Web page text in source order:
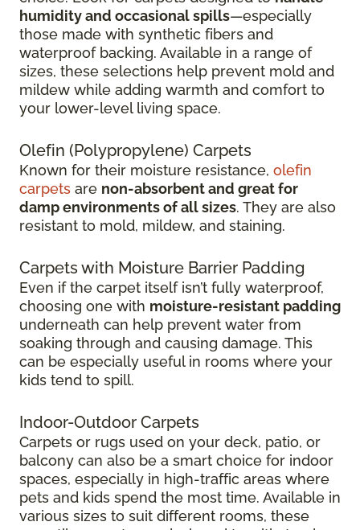
humidity and occasional spills—especially
those made with synthetic fibers and
waterproof backing. Available in a range of
sizes, these selections help prevent mold and
mildew while adding warmth and comfort to
your lower-level living space.
Olefin (Polypropylene) Carpets
Known for their moisture resistance, olefin
carpets are non-absorbent and great for
damp environments of all sizes. They are also
resistant to mold, mildew, and staining.
Carpets with Moisture Barrier Padding
Even if the carpet itself isn’t fully waterproof,
choosing one with moisture-resistant padding
underneath can help prevent water from
soaking through and causing damage. This
can be especially useful in rooms where your
kids tend to spill.
Indoor-Outdoor Carpets
Carpets or rugs used on your deck, patio, or
balcony can also be a smart choice for indoor
spaces, especially in high-traffic areas where
pets and kids spend the most time. Available in
various sizes to suit different rooms, these